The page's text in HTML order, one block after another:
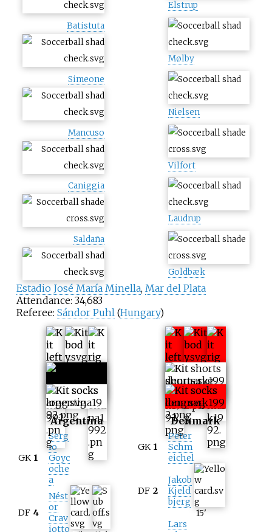
Batistuta
Simeone
Mancuso
Caniggia
Saldaña
Elstrup
Mølby
Nielsen
Vilfort
Laudrup
Goldbæk
Estadio José María Minella, Mar del Plata
Attendance: 34,683
Referee: Sándor Puhl(Hungary)
Argentina Denmark
GK 1
Serg
io
Goyc
oche
a
DF 4
Nést
or
Crav
iotto
GK 1
Peter
Schm
eichel
DF 2
Jakob
Kjeld
bjerg
15'
Lars